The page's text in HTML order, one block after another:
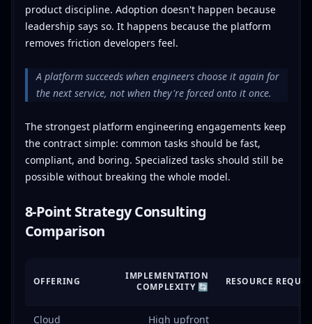
product discipline. Adoption doesn't happen because
leadership says so. It happens because the platform
removes friction developers feel.
A platform succeeds when engineers choose it again for
the next service, not when they're forced onto it once.
The strongest platform engineering engagements keep
the contract simple: common tasks should be fast,
compliant, and boring. Specialized tasks should still be
possible without breaking the whole model.
8-Point Strategy Consulting
Comparison
OFFERING
IMPLEMENTATION
COMPLEXITY 🔄
RESOURCE
Cloud
High upfront